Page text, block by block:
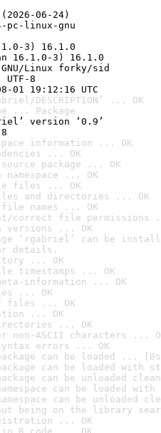
06-24)
pc-linux-gnu
3) 16.1.0
16.1.0-3) 16.1.0
Linux forky/sid
8
01 19:12:16 UTC
DESCRIPTION’ ... OK
... Package
version ‘0.9’
information ... OK
... OK
package ... OK
... OK
files ... OK
and directories ... OK
names ... OK
correct file permissions
versions ... OK
‘rgabriel’ can be
details.
... OK
timestamps ... OK
meta-information ... OK
... OK
files ... OK
... OK
... OK
non-ASCII characters ...
errors ... OK
can be loaded ...
can be loaded with
can be unloaded
can be loaded
can be unloaded
being on the library
... OK